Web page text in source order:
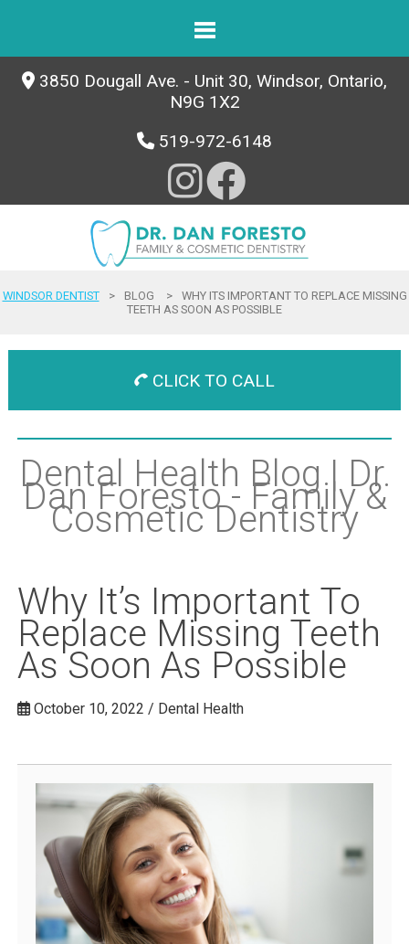
3850 Dougall Ave. - Unit 30, Windsor, Ontario,
N9G 1X2
519-972-6148
WINDSOR DENTIST > BLOG >
WHY ITS IMPORTANT TO REPLACE MISSING
TEETH AS SOON AS POSSIBLE
CLICK TO CALL
Dental Health Blog | Dr.
Dan Foresto - Family &
Cosmetic Dentistry
Why It’s Important To
Replace Missing Teeth
As Soon As Possible
October 10, 2022 / Dental Health